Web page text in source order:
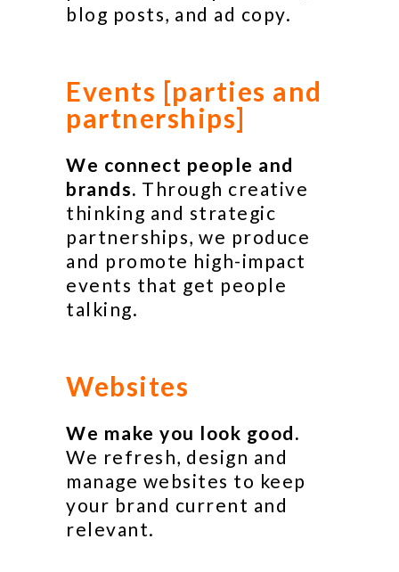
blog posts, and ad copy.
Events [parties and
partnerships]
We connect people and
brands. Through creative
thinking and strategic
partnerships, we produce
and promote high-impact
events that get people
talking.
Websites
We make you look good.
We refresh, design and
manage websites to keep
your brand current and
relevant.